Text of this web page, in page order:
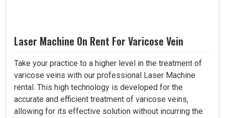
Laser Machine On Rent For Varicose Vein
Take your practice to a higher level in the treatment of
varicose veins with our professional Laser Machine
rental. This high technology is developed for the
accurate and efficient treatment of varicose veins,
allowing for its effective solution without incurring the